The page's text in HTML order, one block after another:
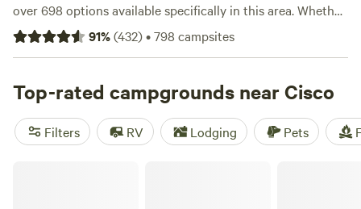
over 698 options available specifically in this area. Whether
you're into paddling, boating, or biking, there's something
for everyone. And if you're looking for top-rated campsites,
Hideawaywith 222 reviews, orSterling Oak Ranchwith 125
reviews. You can expect an average price per night of $110,
with options as low as $5. Popular amenities include
potable water, campfires, and trash disposal.
91%(432)•798 campsites
Top-rated campgrounds near Cisco
Filters RV Lodging Pets